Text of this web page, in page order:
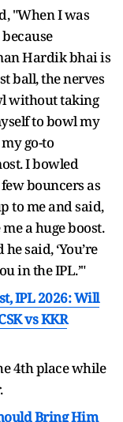
"When I was
Hardik bhai is
ball, the nerves
without taking
to bowl my
go-to
I bowled
bouncers as
to me and said,
a huge boost.
said, ‘You’re
in the IPL.’"
IPL 2026: Will
vs KKR
4th place while
Bring Him